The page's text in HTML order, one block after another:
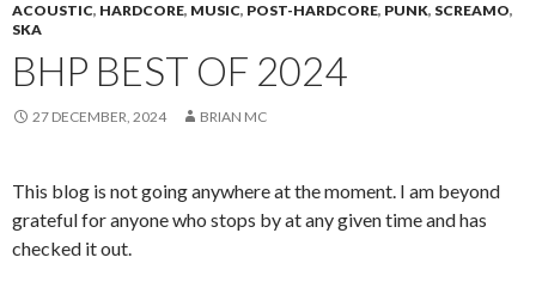
ACOUSTIC, HARDCORE, MUSIC, POST-HARDCORE, PUNK, SCREAMO,
SKA
BHP BEST OF 2024
27 DECEMBER, 2024 BRIAN MC
This blog is not going anywhere at the moment. I am beyond
grateful for anyone who stops by at any given time and has
checked it out.